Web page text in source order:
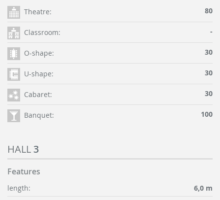
Theatre: 80
Classroom: -
O-shape: 30
U-shape: 30
Cabaret: 30
Banquet: 100
HALL 3
Features
length:
6,0 m